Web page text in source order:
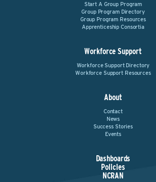
Start A Group Program
Group Program Directory
Group Program Resources
Apprenticeship Consortia
Workforce Support
Workforce Support Directory
Workforce Support Resources
About
Contact
News
Success Stories
Events
Dashboards
Policies
NCRAN